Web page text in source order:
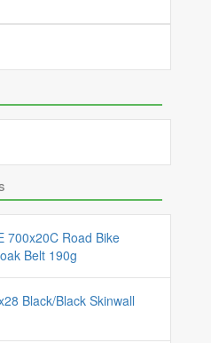
700x20C Road Bike
Belt 190g
Black/Black Skinwall